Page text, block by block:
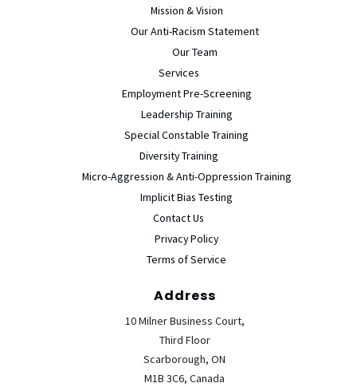
Mission & Vision
Our Anti-Racism Statement
Our Team
Services
Employment Pre-Screening
Leadership Training
Special Constable Training
Diversity Training
Micro-Aggression & Anti-Oppression Training
Implicit Bias Testing
Contact Us
Privacy Policy
Terms of Service
Address
10 Milner Business Court,
Third Floor
Scarborough, ON
M1B 3C6, Canada